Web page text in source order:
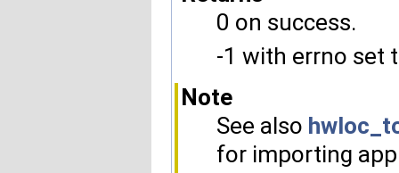
0 on success.
-1 with errno set
Note
See also
for importing